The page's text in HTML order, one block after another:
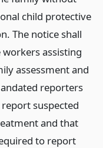
child protective
The notice shall
assisting
assessment and
reporters
suspected
and that
to report